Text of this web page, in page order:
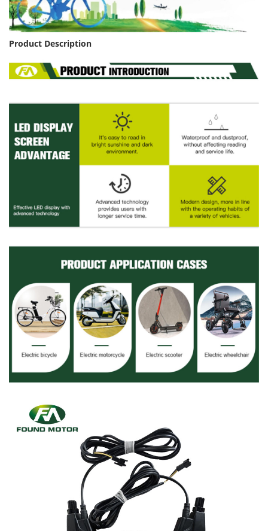
Product Description